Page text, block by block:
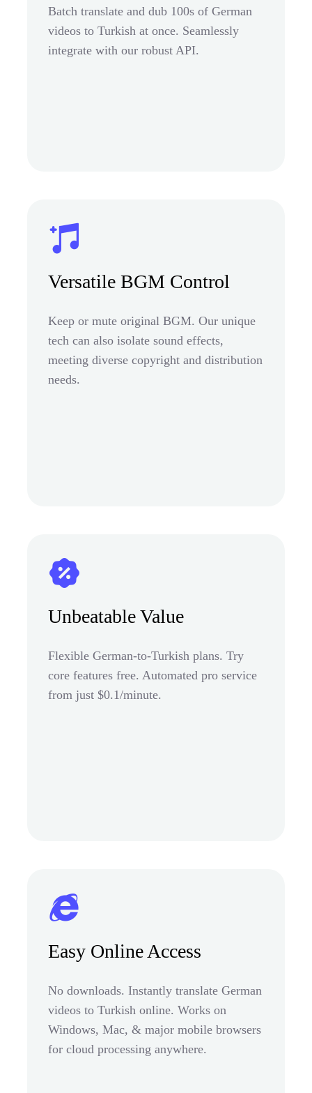
Batch translate and dub 100s of German
videos to Turkish at once. Seamlessly
integrate with our robust API.
Versatile BGM Control
Keep or mute original BGM. Our unique
tech can also isolate sound effects,
meeting diverse copyright and distribution
needs.
Unbeatable Value
Flexible German-to-Turkish plans. Try
core features free. Automated pro service
from just $0.1/minute.
Easy Online Access
No downloads. Instantly translate German
videos to Turkish online. Works on
Windows, Mac, & major mobile browsers
for cloud processing anywhere.